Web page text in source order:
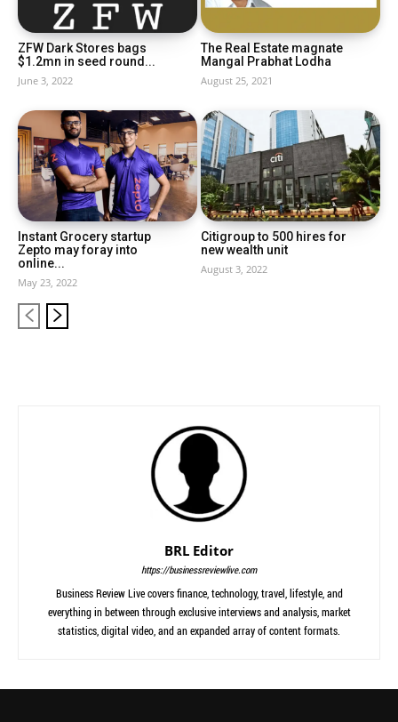
ZFW Dark Stores bags
$1.2mn in seed round...
June 3, 2022
The Real Estate magnate
Mangal Prabhat Lodha
August 25, 2021
Instant Grocery startup
Zepto may foray into
online...
May 23, 2022
Citigroup to 500 hires for
new wealth unit
August 3, 2022
BRL Editor
https://businessreviewlive.com
Business Review Live covers finance, technology, travel, lifestyle, and
everything in between through exclusive interviews and analysis, market
statistics, digital video, and an expanded array of content formats.